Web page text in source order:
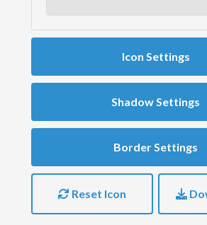
Icon Settings
Shadow Settings
Border Settings
Reset Icon